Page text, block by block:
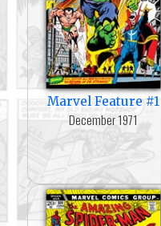
Marvel Feature #1
December 1971